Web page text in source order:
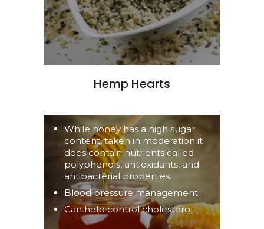
Hemp Hearts
While honey has a high sugar
content, taken in moderation it
does contain nutrients called
polyphenols, antioxidants, and
antibacterial properties.
Blood pressure management.
Can help control cholesterol.